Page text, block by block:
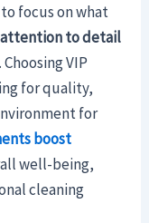
focus on what
attention to detail
VIP
for quality,
for
boost
well-being,
cleaning